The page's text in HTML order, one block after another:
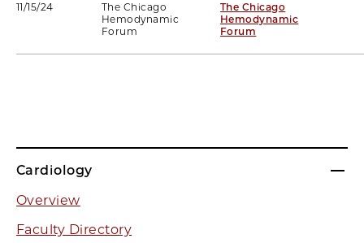
Cardiology
Overview
Faculty Directory
11/15/24
The Chicago
Hemodynamic
Forum
The Chicago
Hemodynamic
Forum